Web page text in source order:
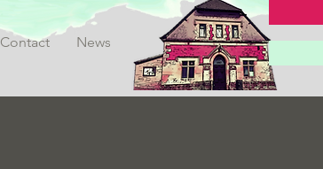
Contact News